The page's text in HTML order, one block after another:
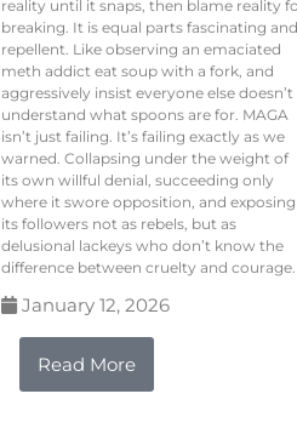
reality until it snaps, then blame reality
breaking. It is equal parts fascinating and
repellent. Like observing an emaciated
meth addict eat soup with a fork, and
aggressively insist everyone else doesn’t
understand what spoons are for. MAGA
isn’t just failing. It’s failing exactly as we
warned. Collapsing under the weight of
its own willful denial, succeeding only
where it swore opposition, and exposing
its followers not as rebels, but as
delusional lackeys who don’t know the
difference between cruelty and courage.
January 12, 2026
Read More